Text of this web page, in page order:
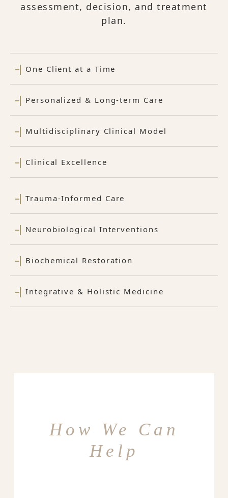
assessment, decision, and treatment
plan.
One Client at a Time
Personalized & Long-term Care
Multidisciplinary Clinical Model
Clinical Excellence
Trauma-Informed Care
Neurobiological Interventions
Biochemical Restoration
Integrative & Holistic Medicine
How We Can
Help